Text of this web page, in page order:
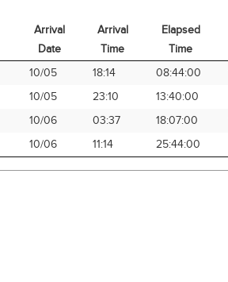
Arrival
Date
Arrival
Time
Elapsed
Time
Arrival
Date
Arrival
Time
Elapsed
Time
10/05 18:14 08:44:00
10/05 23:10 13:40:00
10/06 03:37 18:07:00
10/06 11:14 25:44:00